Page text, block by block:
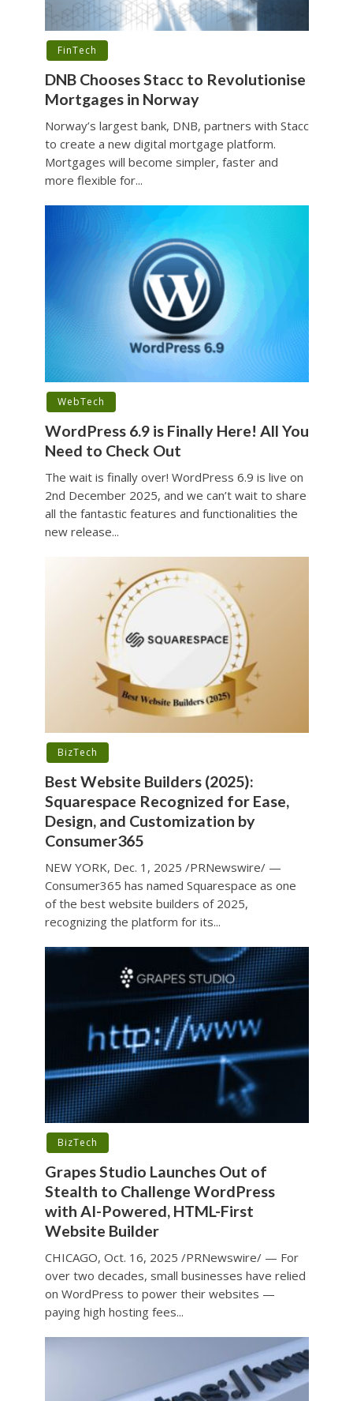
FinTech
DNB Chooses Stacc to Revolutionise
Mortgages in Norway
Norway’s largest bank, DNB, partners with Stacc
to create a new digital mortgage platform.
Mortgages will become simpler, faster and
more flexible for...
WebTech
WordPress 6.9 is Finally Here! All You
Need to Check Out
The wait is finally over! WordPress 6.9 is live on
2nd December 2025, and we can’t wait to share
all the fantastic features and functionalities the
new release...
BizTech
Best Website Builders (2025):
Squarespace Recognized for Ease,
Design, and Customization by
Consumer365
NEW YORK, Dec. 1, 2025 /PRNewswire/ —
Consumer365 has named Squarespace as one
of the best website builders of 2025,
recognizing the platform for its...
BizTech
Grapes Studio Launches Out of
Stealth to Challenge WordPress
with AI-Powered, HTML-First
Website Builder
CHICAGO, Oct. 16, 2025 /PRNewswire/ — For
over two decades, small businesses have relied
on WordPress to power their websites —
paying high hosting fees...